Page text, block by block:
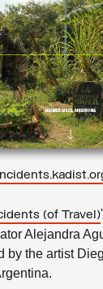
(of Travel)
Alejandra
by the artist